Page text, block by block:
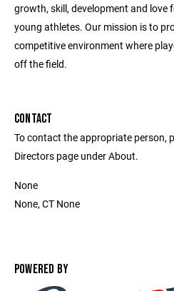
growth, skill, development and love
young athletes. Our mission is to
competitive environment where
off the field.
CONTACT
To contact the appropriate person,
Directors page under About.
None
None, CT None
POWERED BY